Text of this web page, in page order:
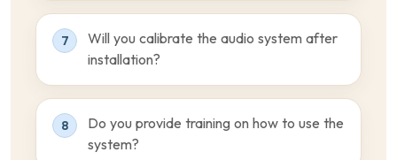
7
Will you calibrate the audio system after
installation?
8
Do you provide training on how to use the
system?